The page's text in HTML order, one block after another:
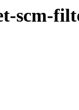
scm-